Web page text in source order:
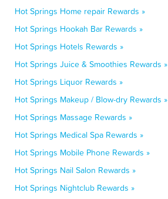
Hot Springs Home repair Rewards »
Hot Springs Hookah Bar Rewards »
Hot Springs Hotels Rewards »
Hot Springs Juice & Smoothies Rewards »
Hot Springs Liquor Rewards »
Hot Springs Makeup / Blow-dry Rewards »
Hot Springs Massage Rewards »
Hot Springs Medical Spa Rewards »
Hot Springs Mobile Phone Rewards »
Hot Springs Nail Salon Rewards »
Hot Springs Nightclub Rewards »